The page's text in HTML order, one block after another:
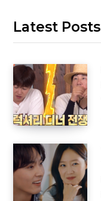
Latest Posts